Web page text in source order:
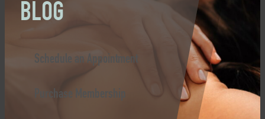
BLOG
Schedule an Appointment
Purchase Membership